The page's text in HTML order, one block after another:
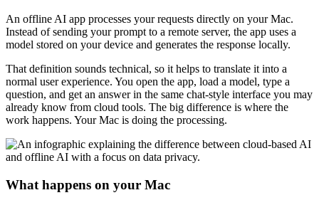
An offline AI app processes your requests directly on your Mac.
Instead of sending your prompt to a remote server, the app uses a
model stored on your device and generates the response locally.
That definition sounds technical, so it helps to translate it into a
normal user experience. You open the app, load a model, type a
question, and get an answer in the same chat-style interface you may
already know from cloud tools. The big difference is where the
work happens. Your Mac is doing the processing.
What happens on your Mac